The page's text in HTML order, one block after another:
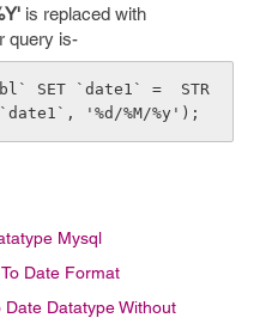
is replaced with
query is-
SET `date1` =  STR
'%d/%M/%y');
Mysql
Date Format
Datatype Without